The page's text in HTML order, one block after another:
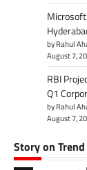
by Rahul
August 7,
RBI
Q1
by Rahul
August 7,
Story on Trend